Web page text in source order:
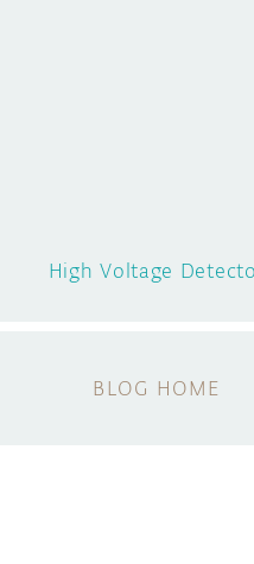
High Voltage
BLOG HOME